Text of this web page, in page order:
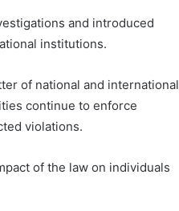
and introduced
institutions.
of national and international
continue to enforce
violations.
of the law on individuals